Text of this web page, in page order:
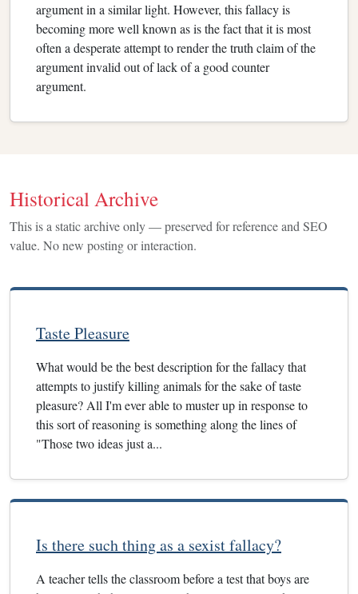
argument in a similar light. However, this fallacy is
becoming more well known as is the fact that it is most
often a desperate attempt to render the truth claim of the
argument invalid out of lack of a good counter
argument.
Historical Archive
This is a static archive only — preserved for reference and SEO
value. No new posting or interaction.
Taste Pleasure
What would be the best description for the fallacy that
attempts to justify killing animals for the sake of taste
pleasure? All I'm ever able to muster up in response to
this sort of reasoning is something along the lines of
"Those two ideas just a...
Is there such thing as a sexist fallacy?
A teacher tells the classroom before a test that boys are